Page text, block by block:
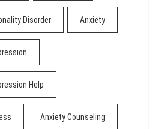
Disorder Anxiety
Help
Anxiety Counseling